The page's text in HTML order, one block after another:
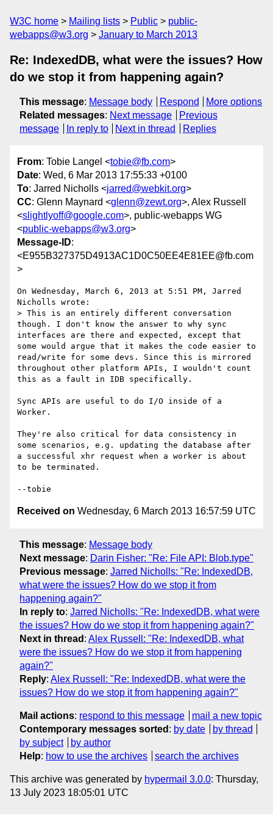
W3C home Mailing lists Public
public-
webapps@w3.org
January to March 2013
Re: IndexedDB, what were the issues? How
do we stop it from happening again?
This message: Message body Respond
More options
Related messages: Next message
Previous
message
In reply to Next in thread Replies
From: Tobie Langel <tobie@fb.com>
Date: Wed, 6 Mar 2013 17:55:33 +0100
To: Jarred Nicholls <jarred@webkit.org>
CC: Glenn Maynard <glenn@zewt.org>, Alex Russell
<slightlyoff@google.com>, public-webapps WG
<public-webapps@w3.org>
Message-ID:
<E955B327375D4913AC1D0C50EE4E81EE@fb.com
>
On Wednesday, March 6, 2013 at 5:51 PM, Jarred
Nicholls wrote:
> This is an entirely different conversation
though. I don't know the answer to why sync
interfaces are there and expected, except that
some would argue that it makes the code easier to
read/write for some devs. Since this is mirrored
throughout other platform APIs, I wouldn't count
this as a fault in IDB specifically.
Sync APIs are useful to do I/O inside of a
Worker.
They're also critical for data consistency in
some scenarios, e.g. updating the database after
a successful xhr request when a worker is about
to be terminated.
Received on Wednesday, 6 March 2013 16:57:59 UTC
This message: Message body
Next message: Darin Fisher: "Re: File API: Blob.type"
Previous message: Jarred Nicholls: "Re: IndexedDB,
what were the issues? How do we stop it from
happening again?"
In reply to: Jarred Nicholls: "Re: IndexedDB, what were
the issues? How do we stop it from happening again?"
Next in thread : Alex Russell: "Re: IndexedDB, what
were the issues? How do we stop it from happening
again?"
Reply: Alex Russell: "Re: IndexedDB, what were the
issues? How do we stop it from happening again?"
Mail actions: respond to this message
mail a new topic
Contemporary messages sorted : by date
by thread
by subject
by author
Help: how to use the archives search the archives
This archive was generated by hypermail 3.0.0: Thursday,
13 July 2023 18:05:01 UTC